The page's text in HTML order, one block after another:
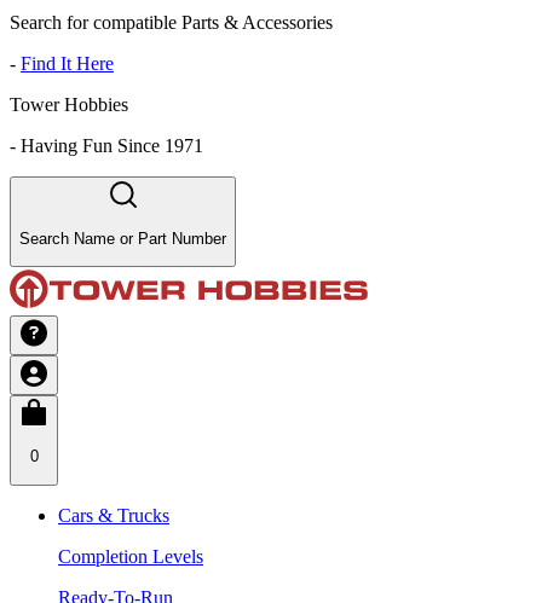
Search for compatible Parts & Accessories
- Find It Here
Tower Hobbies
- Having Fun Since 1971
Search Name or Part Number
0
Cars & Trucks
Completion Levels
Ready-To-Run